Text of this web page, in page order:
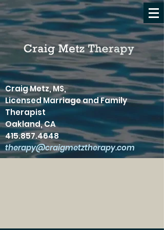
Craig Metz, MS,
Licensed Marriage and Family
Therapist
Oakland, CA
415.857.4648
therapy@craigmetztherapy.com